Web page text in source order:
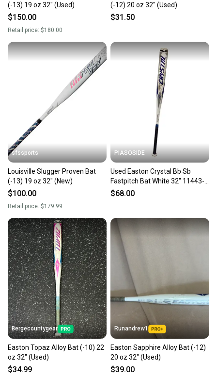
(-13) 19 oz 32" (Used)
$150.00
Retail price: $180.00
(-12) 20 oz 32" (Used)
$31.50
sfssports
Louisville Slugger Proven Bat
(-13) 19 oz 32" (New)
$100.00
Retail price: $179.99
PIASOSIDE
Used Easton Crystal Bb Sb
Fastpitch Bat White 32" 11443-
s000206323
$68.00
Bergecountygear
Easton Topaz Alloy Bat (-10) 22
oz 32" (Used)
$34.99
Runandrew1
Easton Sapphire Alloy Bat (-12)
20 oz 32" (Used)
$39.00